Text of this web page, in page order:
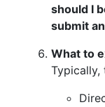
should I
submit
What to